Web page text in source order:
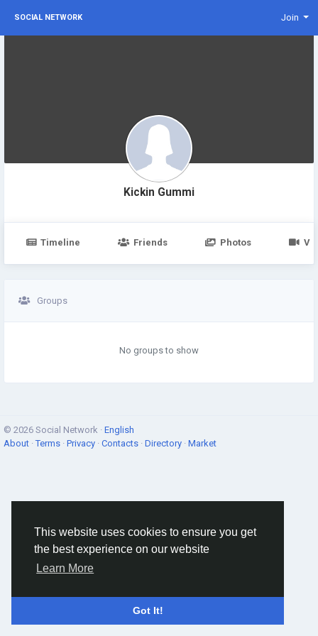
This website uses cookies to ensure you get
the best experience on our website
Learn More
Got It!
SOCIAL NETWORK Join
Kickin Gummi
Timeline Friends Photos
Groups
No groups to show
© 2026 Social Network · English
About ·Terms · Privacy · Contacts · Directory · Market